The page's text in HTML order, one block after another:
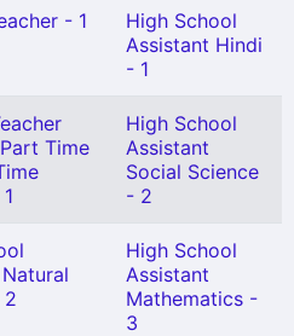
- 1
High School
Assistant Hindi
- 1
Time
High School
Assistant
Social Science
- 2
2
High School
Assistant
Mathematics -
3